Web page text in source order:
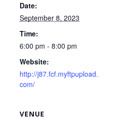
Date:
September 8, 2023
Time:
6:00 pm - 8:00 pm
Website:
http://j87.fcf.myftpupload.
com/
VENUE